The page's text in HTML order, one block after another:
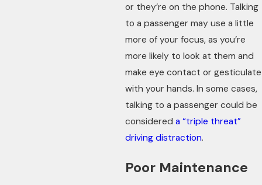
or they’re on the phone. Talking
to a passenger may use a little
more of your focus, as you’re
more likely to look at them and
make eye contact or gesticulate
with your hands. In some cases,
talking to a passenger could be
considereda “triple threat”
driving distraction.
Poor Maintenance